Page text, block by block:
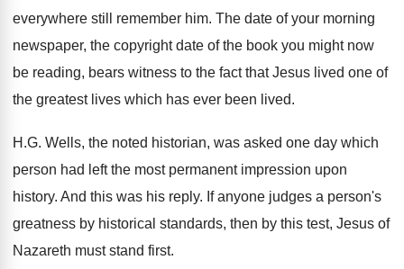
everywhere still remember him. The date of your morning
newspaper, the copyright date of the book you might now
be reading, bears witness to the fact that Jesus lived one of
the greatest lives which has ever been lived.
H.G. Wells, the noted historian, was asked one day which
person had left the most permanent impression upon
history. And this was his reply. If anyone judges a person's
greatness by historical standards, then by this test, Jesus of
Nazareth must stand first.